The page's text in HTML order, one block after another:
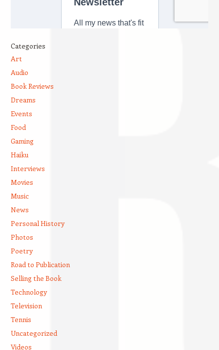
Categories
Art
Audio
Book Reviews
Dreams
Events
Food
Gaming
Haiku
Interviews
Movies
Music
News
Personal History
Photos
Poetry
Road to Publication
Selling the Book
Technology
Television
Tennis
Uncategorized
Videos